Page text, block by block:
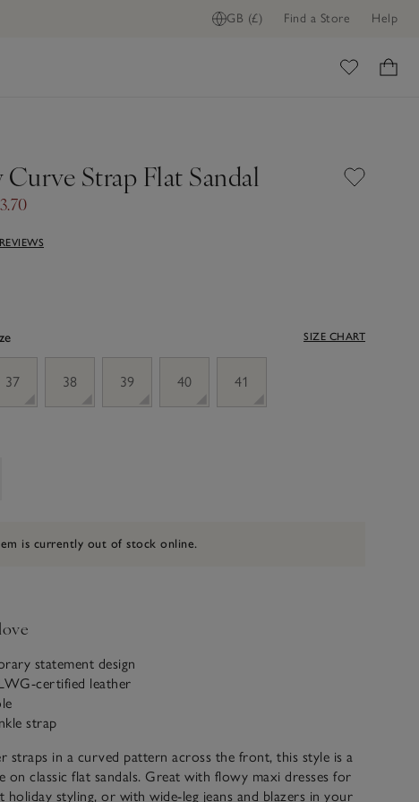
GB (£) Find a Store Help
Strap Flat Sandal
SIZE CHART
37 38 39 40 41
is currently out of stock online.
statement design
certified leather
strap
straps in a curved pattern across the front, this style is a
on classic flat sandals. Great with flowy maxi dresses for
holiday styling, or with wide-leg jeans and blazers in your